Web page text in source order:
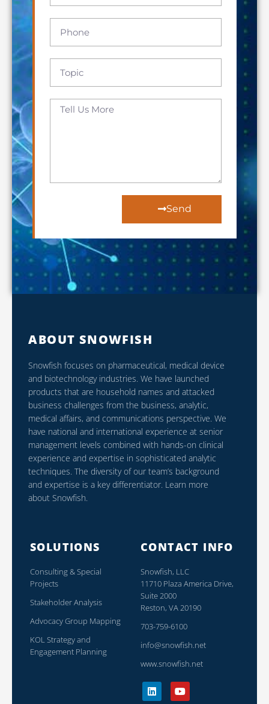
Send
ABOUT SNOWFISH
Snowfish focuses on pharmaceutical, medical device
and biotechnology industries. We have launched
products that are household names and attacked
business challenges from the business, analytic,
medical affairs, and communications perspective. We
have national and international experience at senior
management levels combined with hands-on clinical
experience and expertise in sophisticated analytic
techniques. The diversity of our team’s background
and expertise is a key differentiator. Learn more
about Snowfish.
SOLUTIONS
Consulting & Special
Projects
Stakeholder Analysis
Advocacy Group Mapping
KOL Strategy and
Engagement Planning
CONTACT INFO
Snowfish, LLC
11710 Plaza America Drive,
Suite 2000
Reston, VA 20190
703-759-6100
info@snowfish.net
www.snowfish.net